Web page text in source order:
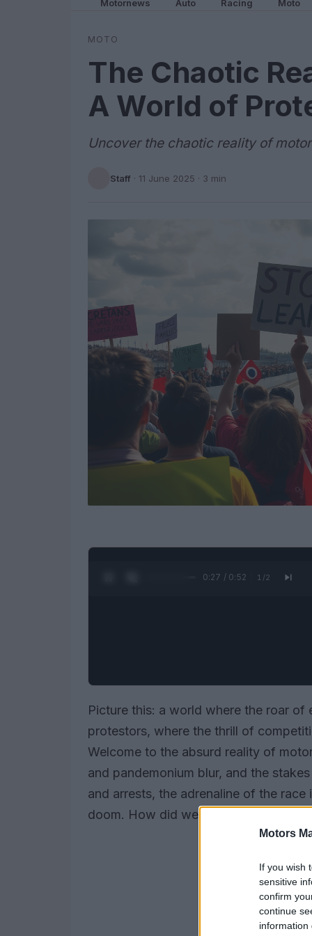
Motors
If you wish
sensitive
confirm
continue
information
Motornews Auto Racing Moto
MOTO
The Chaotic
A World of
Uncover the chaotic reality of
Staff · 11 June 2025 · 3 min
0:28 / 0:52 1 /2
Picture this: a world where the roar
protestors, where the thrill of
Welcome to the absurd reality of
and pandemonium blur, and the
and arrests, the adrenaline of the
doom. How did we get here? Let’s